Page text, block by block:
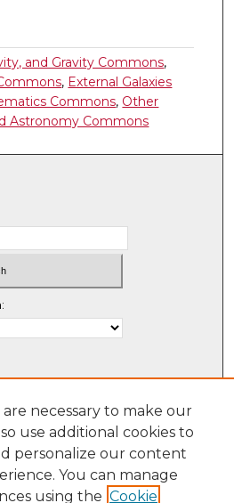
and Gravity Commons,
, External Galaxies
Commons, Other
Astronomy Commons
RSS
necessary to make our
use additional cookies to
personalize our content
You can manage
using the Cookie